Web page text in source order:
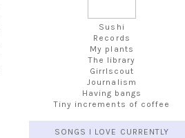
Sushi
Records
My plants
The library
Girrlscout
Journalism
Having bangs
Tiny increments of coffee
SONGS I LOVE CURRENTLY